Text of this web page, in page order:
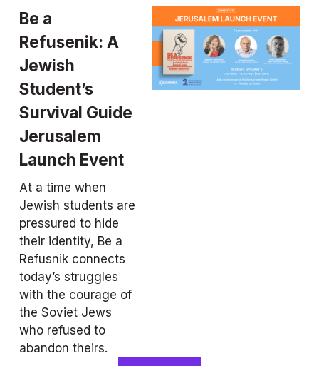
Be a
Refusenik: A
Jewish
Student’s
Survival Guide
Jerusalem
Launch Event
At a time when
Jewish students are
pressured to hide
their identity, Be a
Refusnik connects
today’s struggles
with the courage of
the Soviet Jews
who refused to
abandon theirs.